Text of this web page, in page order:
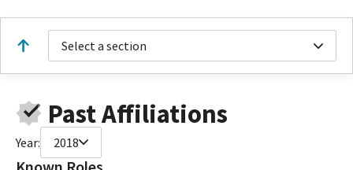
Select a section
Past Affiliations
Year: 2018